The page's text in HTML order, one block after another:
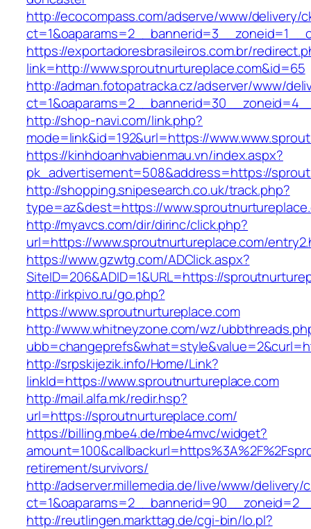
http://ecocompass.com/adserve/www/delivery/
https://exportadoresbrasileiros.com.br/
link=http://www.sproutnurtureplace.com&id=65
http://adman.fotopatracka.cz/adserver/www/
http://shop-navi.com/link.php?
mode=link&id=192&url=https://
https://kinhdoanhvabienmau.vn/index.aspx?
pk_advertisement=508&address=https://
http://shopping.snipesearch.co.uk/track.php?
type=az&dest=https://
http://myavcs.com/dir/dirinc/click.php?
url=https://www.sproutnurtureplace.com/
https://www.gzwtg.com/ADClick.aspx?
SiteID=206&ADID=1&URL=https://
http://irkpivo.ru/go.php?
https://www.sproutnurtureplace.com
http://www.whitneyzone.com/wz/
http://srpskijezik.info/Home/Link?
linkId=https://www.sproutnurtureplace.com
http://mail.alfa.mk/redir.hsp?
url=https://sproutnurtureplace.com/
https://billing.mbe4.de/mbe4mvc/widget?
retirement/survivors/
http://adserver.millemedia.de/live/www/delivery/
http://reutlingen.markttag.de/cgi-bin/lo.pl?